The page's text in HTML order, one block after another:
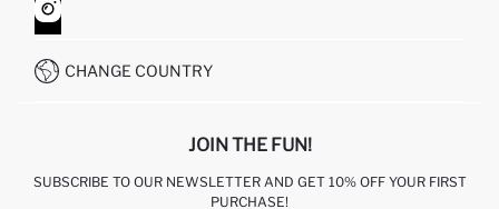
HOW TO SHOP ON DEFACTO?
CUSTOMER SERVICES
CHANGE COUNTRY
JOIN THE FUN!
SUBSCRIBE TO OUR NEWSLETTER AND GET 10% OFF YOUR FIRST
PURCHASE!